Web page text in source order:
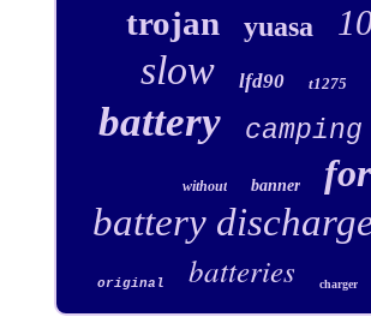
trojan yuasa
slow lfd90 t1275
battery camping
without banner
for
battery
original batteries charger